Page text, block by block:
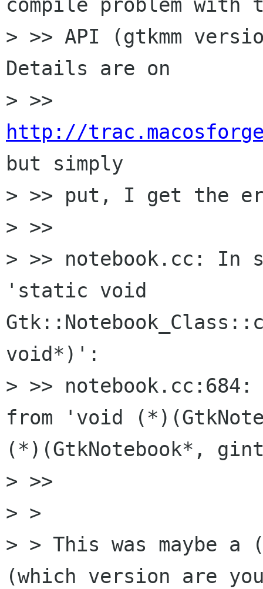
compile problem
> >> API (gtkmm
Details are on
http://
but simply
> >> put, I get the
> >>
> >> notebook.cc: In
'static void
void*)':
> >>
from 'void
(*)(GtkNotebook*,
> >>
> >
> > This was maybe a
(which version are